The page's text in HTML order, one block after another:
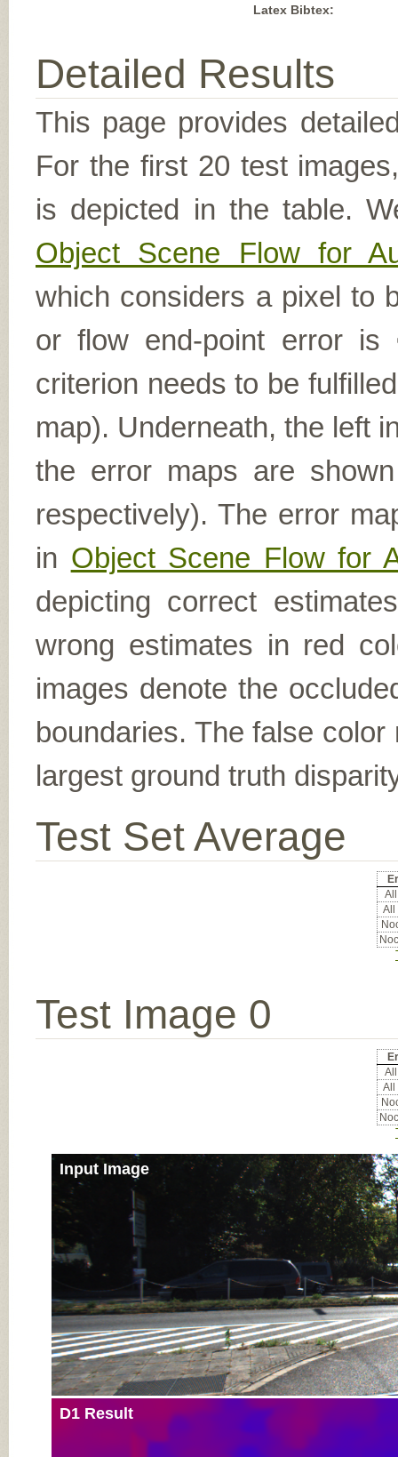
Latex Bibtex:
Detailed Results
This page provides
For the first 20 test
is depicted in the table.
Object Scene Flow for
which considers a pixel to
or flow end-point error is
criterion needs to be
map). Underneath, the left
the error maps are shown
respectively). The error
in Object Scene Flow for
depicting correct
wrong estimates in red
images denote the
boundaries. The false
largest ground truth
Test Set Average
All
Test Image 0
All
Input Image
D1 Result